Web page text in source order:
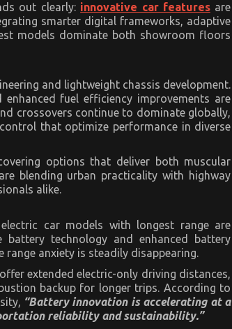
out clearly: innovative car featuresare
smarter digital frameworks, adaptive
models dominate both showroom floors
and lightweight chassis development.
fuel efficiency improvements are
crossovers continue to dominate globally,
that optimize performance in diverse
options that deliver both muscular
blending urban practicality with highway
alike.
car models with longest range are
technology and enhanced battery
range anxiety is steadily disappearing.
extended electric-only driving distances,
backup for longer trips. According to
“Battery innovation is accelerating at a
reliability and sustainability.”